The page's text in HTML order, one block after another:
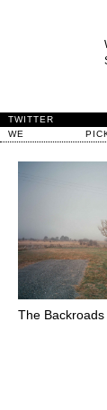
TWITTER
WE
The